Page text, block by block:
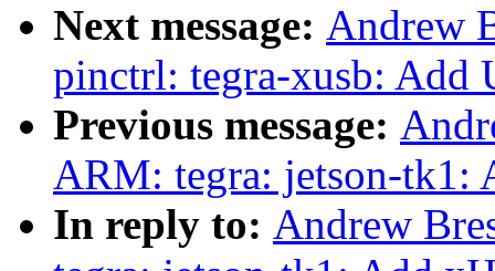
Next message: Andrew
pinctrl: tegra-xusb: Add
Previous message:
ARM: tegra: jetson-tk1:
In reply to: Andrew